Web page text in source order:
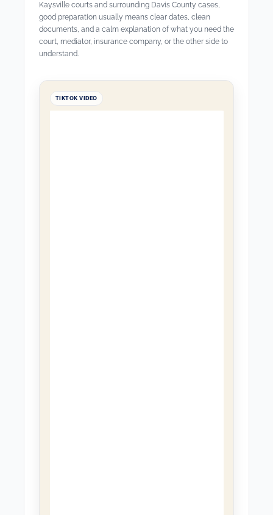
Kaysville courts and surrounding Davis County cases,
good preparation usually means clear dates, clean
documents, and a calm explanation of what you need the
court, mediator, insurance company, or the other side to
understand.
TIKTOK VIDEO